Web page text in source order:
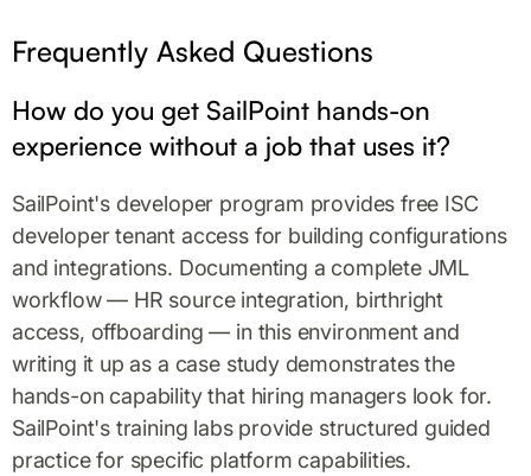
Frequently Asked Questions
How do you get SailPoint hands-on
experience without a job that uses it?
SailPoint's developer program provides free ISC
developer tenant access for building configurations
and integrations. Documenting a complete JML
workflow — HR source integration, birthright
access, offboarding — in this environment and
writing it up as a case study demonstrates the
hands-on capability that hiring managers look for.
SailPoint's training labs provide structured guided
practice for specific platform capabilities.